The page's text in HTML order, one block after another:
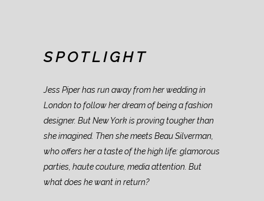
SPOTLIGHT
Jess Piper has run away from her wedding in
London to follow her dream of being a fashion
designer. But New York is proving tougher than
she imagined. Then she meets Beau Silverman,
who offers her a taste of the high life: glamorous
parties, haute couture, media attention. But
what does he want in return?